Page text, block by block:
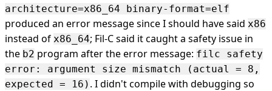
architecture=x86_64 binary-format=elf
produced an error message since I should have said x86
instead of x86_64; Fil-C said it caught a safety issue in
the b2 program after the error message: filc safety
error: argument size mismatch (actual = 8,
expected = 16) . I didn't compile with debugging so